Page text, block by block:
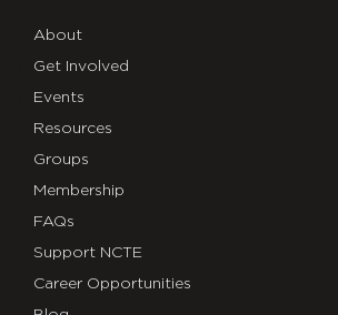
About
Get Involved
Events
Resources
Groups
Membership
FAQs
Support NCTE
Career Opportunities